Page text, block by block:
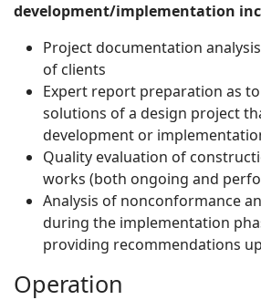
development/implementation
Project documentation
of clients
Expert report preparation as
solutions of a design project
development or
Quality evaluation of
works (both ongoing and
Analysis of nonconformance
during the implementation
providing recommendations
Operation